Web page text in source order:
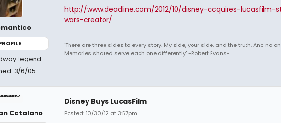
Legend
3/6/05
http://www.deadline.com/2012/10/disney-acquires-lucasfilm-
wars-creator/
'There are three sides to every story. My side, your side, and the truth. And no
Memories shared serve each one differently' -Robert Evans-
Catalano
Disney Buys LucasFilm
Posted: 10/30/12 at 3:57pm